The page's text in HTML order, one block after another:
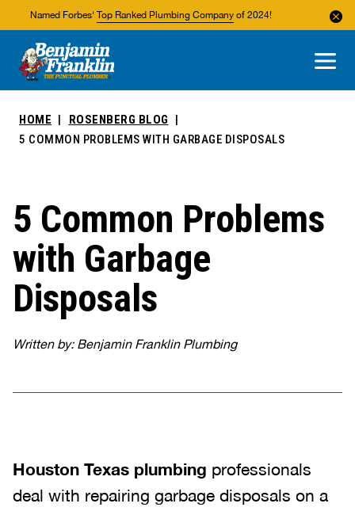
Named Forbes' Top Ranked Plumbing Company of 2024!
About Us
Areas We Service
HOME
ROSENBERG BLOG
5 COMMON PROBLEMS WITH GARBAGE DISPOSALS
5 Common Problems
with Garbage
Disposals
Written by: Benjamin Franklin Plumbing
Houston Texas plumbing professionals
deal with repairing garbage disposals on a